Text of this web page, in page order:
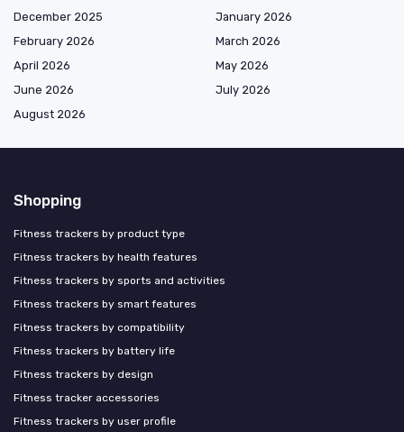
December 2025
January 2026
February 2026
March 2026
April 2026
May 2026
June 2026
July 2026
August 2026
Shopping
Fitness trackers by product type
Fitness trackers by health features
Fitness trackers by sports and activities
Fitness trackers by smart features
Fitness trackers by compatibility
Fitness trackers by battery life
Fitness trackers by design
Fitness tracker accessories
Fitness trackers by user profile